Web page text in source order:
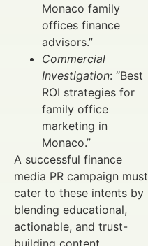
Monaco family
offices finance
advisors.”
Commercial
Investigation: “Best
ROI strategies for
family office
marketing in
Monaco.”
A successful finance
media PR campaign must
cater to these intents by
blending educational,
actionable, and trust-
building content.